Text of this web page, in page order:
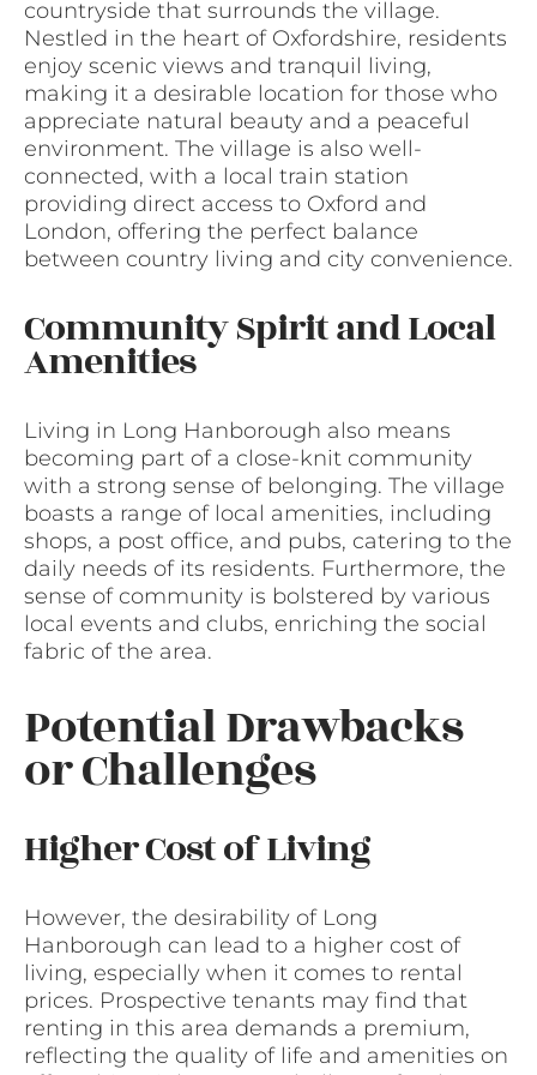
countryside that surrounds the village.
Nestled in the heart of Oxfordshire, residents
enjoy scenic views and tranquil living,
making it a desirable location for those who
appreciate natural beauty and a peaceful
environment. The village is also well-
connected, with a local train station
providing direct access to Oxford and
London, offering the perfect balance
between country living and city convenience.
Community Spirit and Local
Amenities
Living in Long Hanborough also means
becoming part of a close-knit community
with a strong sense of belonging. The village
boasts a range of local amenities, including
shops, a post office, and pubs, catering to the
daily needs of its residents. Furthermore, the
sense of community is bolstered by various
local events and clubs, enriching the social
fabric of the area.
Potential Drawbacks
or Challenges
Higher Cost of Living
However, the desirability of Long
Hanborough can lead to a higher cost of
living, especially when it comes to rental
prices. Prospective tenants may find that
renting in this area demands a premium,
reflecting the quality of life and amenities on